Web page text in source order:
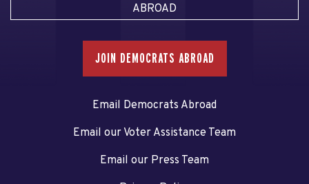
ABROAD
JOIN DEMOCRATS ABROAD
Email Democrats Abroad
Email our Voter Assistance Team
Email our Press Team